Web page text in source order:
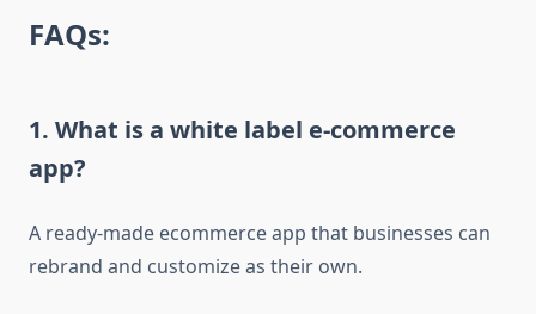
FAQs:
1. What is a white label e-commerce
app?
A ready-made ecommerce app that businesses can
rebrand and customize as their own.